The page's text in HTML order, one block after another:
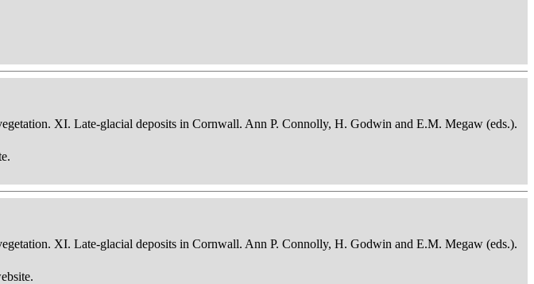
XI. Late-glacial deposits in Cornwall. Ann P. Connolly, H. Godwin and E.M. Megaw (eds.).
XI. Late-glacial deposits in Cornwall. Ann P. Connolly, H. Godwin and E.M. Megaw (eds.).